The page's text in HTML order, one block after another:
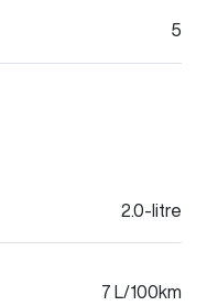
5
2.0-litre
7 L/100km